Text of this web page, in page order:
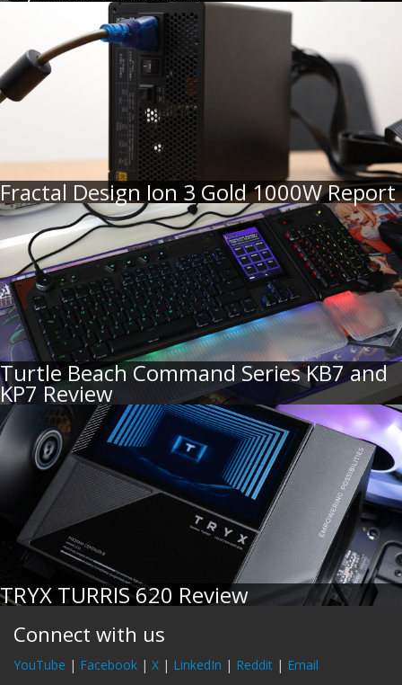
Fractal Design Ion 3 Gold 1000W Report
Turtle Beach Command Series KB7 and
KP7 Review
TRYX TURRIS 620 Review
Connect with us
YouTube | Facebook | X | LinkedIn | Reddit | Email